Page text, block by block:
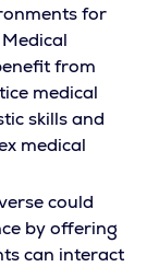
for
from
medical
skills and
medical
could
by offering
can interact